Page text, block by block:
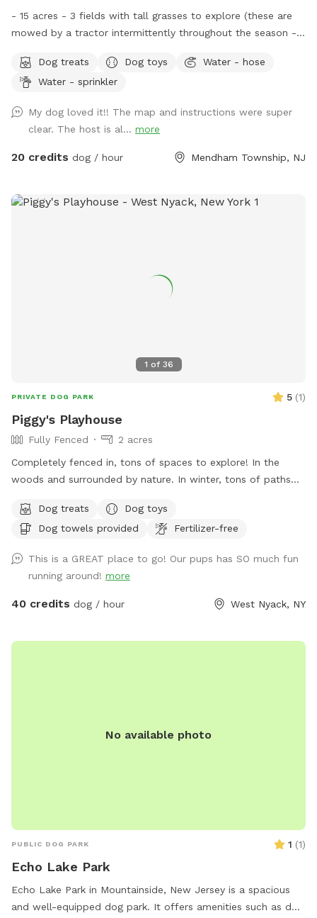
- 15 acres - 3 fields with tall grasses to explore (these are
mowed by a tractor intermittently throughout the season -
trail - pool (additional cost) - fishing * - swimming for dogs
in pond * **Pond will be under going routine
coming week (7/13)*** Property & fields will still be
accessible, but swimming & fishing will not be available
during this time. Please message for more up to date
have plans to continue improving our property to make it
to insure a clear swimming, boating & fishing environment),
the main way to access this field is by walking around the
back side of the pond), we will also be adding a small cabin
(we will offer this to be rented out in the future and will not
opposite side of the pond for all to enjoy. We look forward
to sharing this journey with you all!
Dog treats Dog toys
Water - hose
Water - sprinkler
My dog loved it!! The map and instructions were super
clear. The host is al... more
20 credits dog / hour Mendham Township, NJ
1 of 36
PRIVATE DOG PARK 5 (1)
Piggy's Playhouse
Fully Fenced
2 acres
Completely fenced in, tons of spaces to explore! In the
woods and surrounded by nature. In winter, tons of paths
summer, doggy pool is available.
Dog treats
Dog toys
Dog towels provided
Fertilizer-free
This is a GREAT place to go! Our pups has SO much fun
running around! more
40 credits dog / hour West Nyack, NY
No available photo
PUBLIC DOG PARK 1 (1)
Echo Lake Park
Echo Lake Park in Mountainside, New Jersey is a spacious
and well-equipped dog park. It offers amenities such as dog